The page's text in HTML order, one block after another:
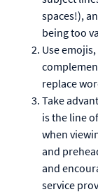
spaces!),
being too
Use
replace
Take
is the line
when
and
and
service